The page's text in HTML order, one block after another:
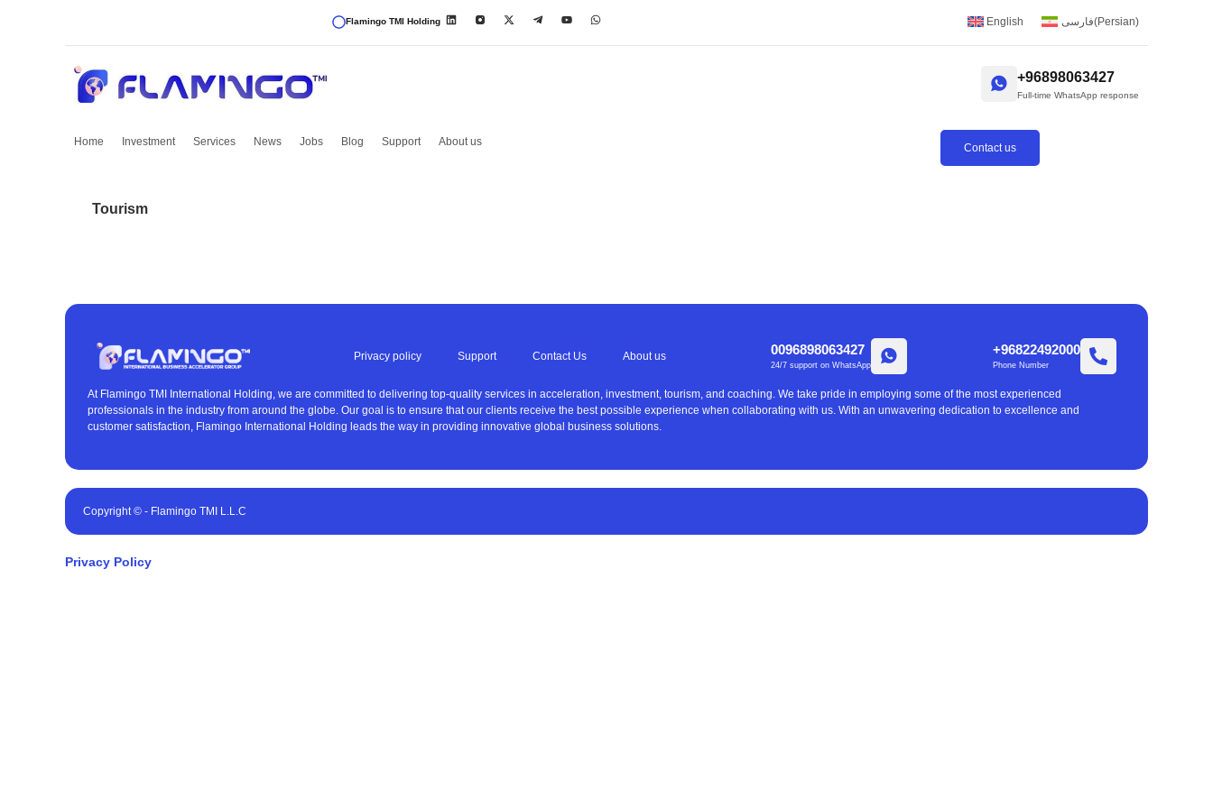
Flamingo TMI Holding English فارسی(Persian)
+96898063427
Full-time WhatsApp response
Home Investment Services News Jobs Blog Support About us Contact us
Tourism
Privacy policy Support Contact Us About us 0096898063427
24/7 support on WhatsApp
+96822492000
Phone Number
At Flamingo TMI International Holding, we are committed to delivering top-quality services in acceleration, investment, tourism, and coaching. We take pride in employing some of the most experienced
professionals in the industry from around the globe. Our goal is to ensure that our clients receive the best possible experience when collaborating with us. With an unwavering dedication to excellence and
customer satisfaction, Flamingo International Holding leads the way in providing innovative global business solutions.
Copyright © - Flamingo TMI L.L.C
Privacy Policy